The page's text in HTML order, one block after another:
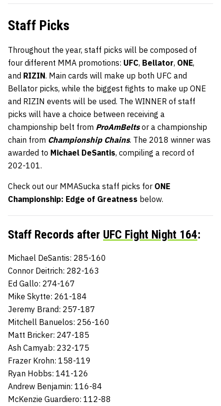
Staff Picks
Throughout the year, staff picks will be composed of
four different MMA promotions: UFC, Bellator, ONE,
and RIZIN. Main cards will make up both UFC and
Bellator picks, while the biggest fights to make up ONE
and RIZIN events will be used. The WINNER of staff
picks will have a choice between receiving a
championship belt from ProAmBelts or a championship
chain from Championship Chains. The 2018 winner was
awarded to Michael DeSantis, compiling a record of
202-101.
Check out our MMASucka staff picks for ONE
Championship: Edge of Greatness below.
Staff Records after UFC Fight Night 164:
Michael DeSantis: 285-160
Connor Deitrich: 282-163
Ed Gallo: 274-167
Mike Skytte: 261-184
Jeremy Brand: 257-187
Mitchell Banuelos: 256-160
Matt Bricker: 247-185
Ash Camyab: 232-175
Frazer Krohn: 158-119
Ryan Hobbs: 141-126
Andrew Benjamin: 116-84
McKenzie Guardiero: 112-88